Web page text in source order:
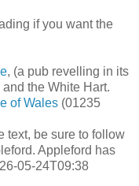
if you want the
, (a pub revelling in its
the White Hart.
of Wales (01235
text, be sure to follow
Appleford has
05-24T09:38